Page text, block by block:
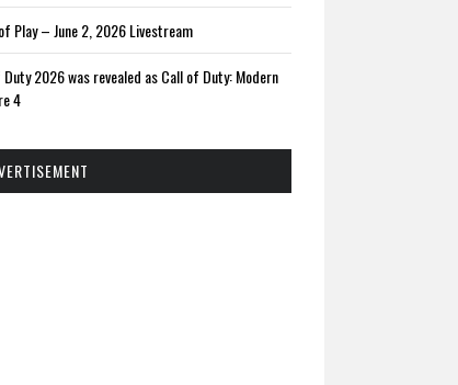
Play – June 2, 2026 Livestream
2026 was revealed as Call of Duty: Modern
4